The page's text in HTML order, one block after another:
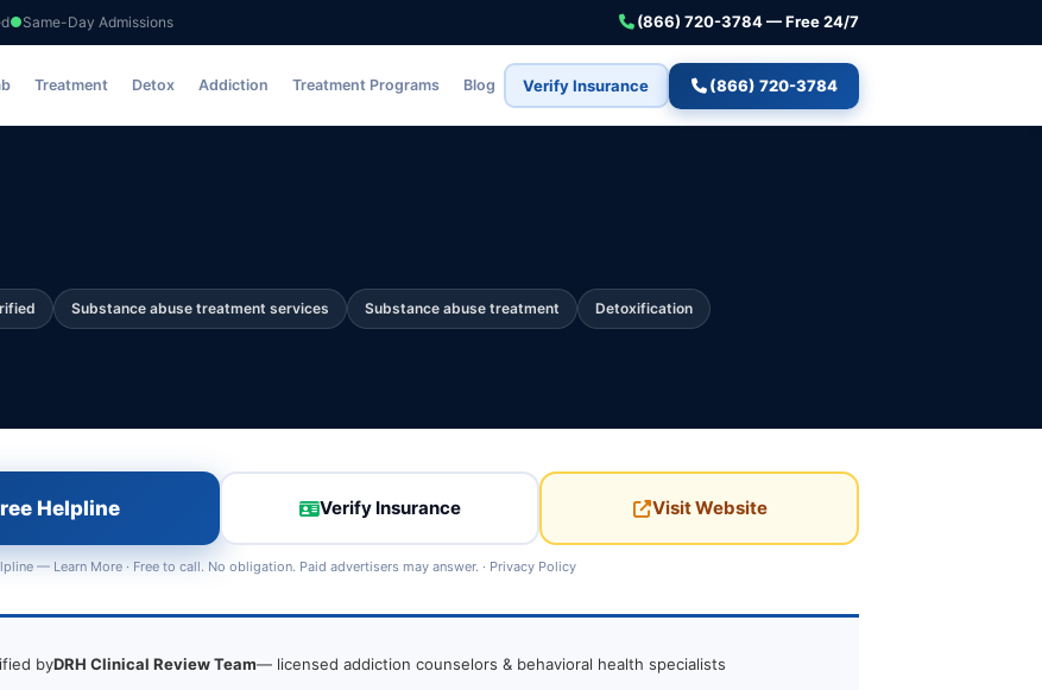
Same-Day Admissions (866) 720-3784 — Free 24/7
Treatment Detox Addiction Treatment Programs Blog Verify Insurance (866) 720-3784
Substance abuse treatment services Substance abuse treatment Detoxification
Helpline Verify Insurance Visit Website
— Learn More· Free to call. No obligation. Paid advertisers may answer. · Privacy Policy
byDRH Clinical Review Team— licensed addiction counselors & behavioral health specialists